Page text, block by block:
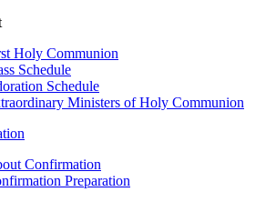
Holy Communion
Schedule
Schedule
Ministers of Holy Communion
Confirmation
Preparation